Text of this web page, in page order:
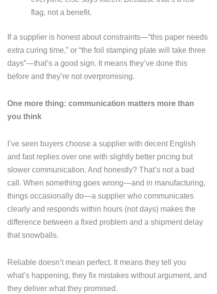
flag, not a benefit.
If a supplier is honest about constraints—“this paper needs
extra curing time,” or “the foil stamping plate will take three
days”—that’s a good sign. It means they’ve done this
before and they’re not overpromising.
One more thing: communication matters more than
you think
I’ve seen buyers choose a supplier with decent English
and fast replies over one with slightly better pricing but
slower communication. And honestly? That’s not a bad
call. When something goes wrong—and in manufacturing,
things occasionally do—a supplier who communicates
clearly and responds within hours (not days) makes the
difference between a fixed problem and a shipment delay
that snowballs.
Reliable doesn’t mean perfect. It means they tell you
what’s happening, they fix mistakes without argument, and
they deliver what they promised.